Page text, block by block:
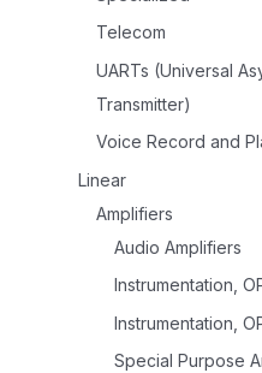
Telecom
UARTs (Universal
Transmitter)
Voice Record and
Linear
Amplifiers
Audio Amplifiers
Instrumentation,
Instrumentation,
Special Purpose